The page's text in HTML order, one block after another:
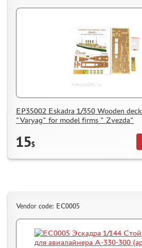
EP35002 Eskadra 1/350 Wooden
"Varyag" for model firms " Zvezda"
15$
Vendor code: ЕС0005